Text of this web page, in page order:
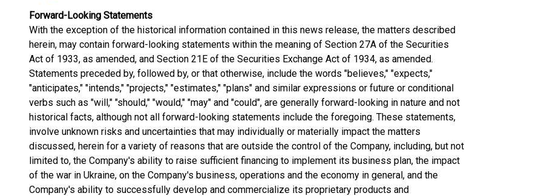
Forward-Looking Statements
With the exception of the historical information contained in this news release, the matters described
herein, may contain forward-looking statements within the meaning of Section 27A of the Securities
Act of 1933, as amended, and Section 21E of the Securities Exchange Act of 1934, as amended.
Statements preceded by, followed by, or that otherwise, include the words "believes," "expects,"
"anticipates," "intends," "projects," "estimates," "plans" and similar expressions or future or conditional
verbs such as "will," "should," "would," "may" and "could", are generally forward-looking in nature and not
historical facts, although not all forward-looking statements include the foregoing. These statements,
involve unknown risks and uncertainties that may individually or materially impact the matters
discussed, herein for a variety of reasons that are outside the control of the Company, including, but not
limited to, the Company's ability to raise sufficient financing to implement its business plan, the impact
of the war in Ukraine, on the Company's business, operations and the economy in general, and the
Company's ability to successfully develop and commercialize its proprietary products and